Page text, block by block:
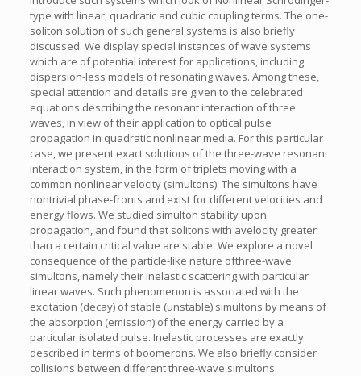
type with linear, quadratic and cubic coupling terms. The one-
soliton solution of such general systems is also briefly
discussed. We display special instances of wave systems
which are of potential interest for applications, including
dispersion-less models of resonating waves. Among these,
special attention and details are given to the celebrated
equations describing the resonant interaction of three
waves, in view of their application to optical pulse
propagation in quadratic nonlinear media. For this particular
case, we present exact solutions of the three-wave resonant
interaction system, in the form of triplets moving with a
common nonlinear velocity (simultons). The simultons have
nontrivial phase-fronts and exist for different velocities and
energy flows. We studied simulton stability upon
propagation, and found that solitons with avelocity greater
than a certain critical value are stable. We explore a novel
consequence of the particle-like nature ofthree-wave
simultons, namely their inelastic scattering with particular
linear waves. Such phenomenon is associated with the
excitation (decay) of stable (unstable) simultons by means of
the absorption (emission) of the energy carried by a
particular isolated pulse. Inelastic processes are exactly
described in terms of boomerons. We also briefly consider
collisions between different three-wave simultons.